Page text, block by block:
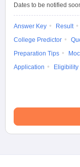
Dates to be notified
Answer Key Result
College Predictor
Preparation Tips
Application
Eligibility